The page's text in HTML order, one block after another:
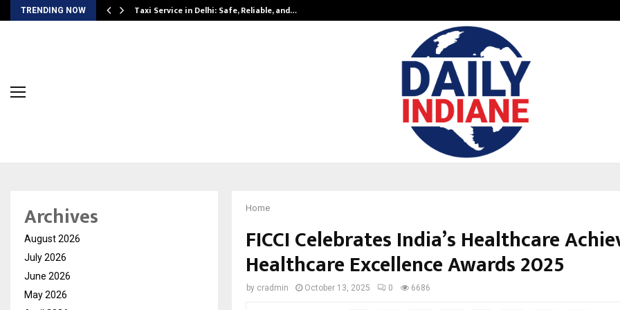
TRENDING NOW Taxi Service in Delhi: Safe, Reliable, and…
Home
FICCI Celebrates India’s Healthcare
Healthcare Excellence Awards 2025
by cradmin October 13, 2025 0 6686
Archives
August 2026
July 2026
June 2026
May 2026